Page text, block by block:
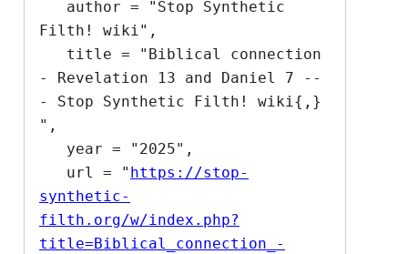
Filth! wiki",
- Revelation 13 and Daniel 7 --
- Stop Synthetic Filth! wiki{,}
",
   url = "
https://stop-
synthetic-
filth.org/w/index.php?
title=Biblical_connection_-